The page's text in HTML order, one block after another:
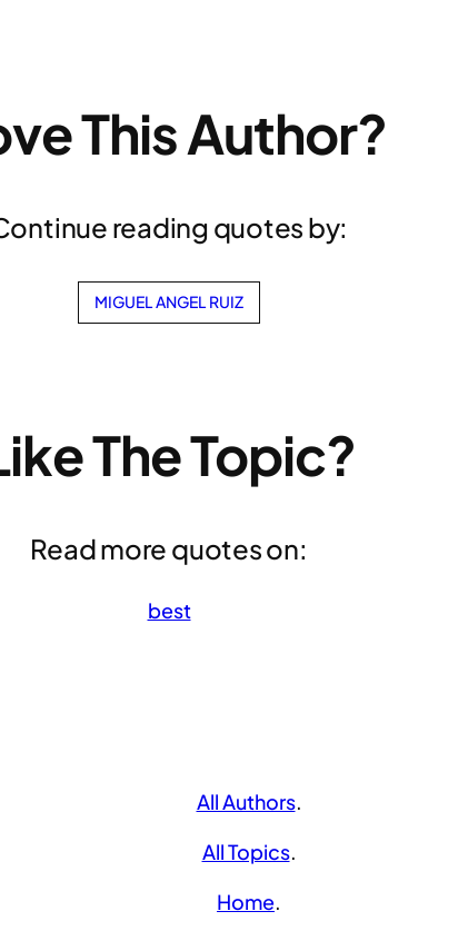
This Author?
reading quotes by:
MIGUEL ANGEL RUIZ
The Topic?
Read more quotes on:
best
All Authors.
All Topics.
Home.